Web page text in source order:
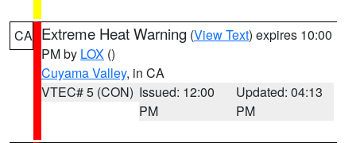
CA Extreme Heat Warning (View Text) expires 10:00
PM by LOX ()
Cuyama Valley, in CA
VTEC# 5 (CON) Issued: 12:00
PM
Updated: 04:13
PM